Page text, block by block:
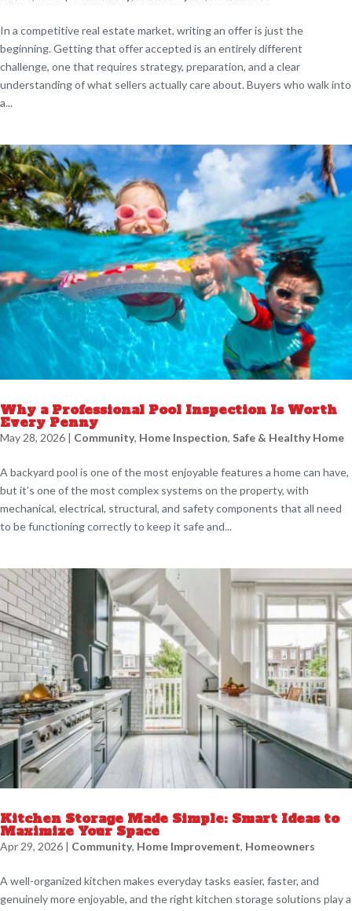
In a competitive real estate market, writing an offer is just the
beginning. Getting that offer accepted is an entirely different
challenge, one that requires strategy, preparation, and a clear
understanding of what sellers actually care about. Buyers who walk into
a...
Why a Professional Pool Inspection Is Worth
Every Penny
May 28, 2026 | Community, Home Inspection, Safe & Healthy Home
A backyard pool is one of the most enjoyable features a home can have,
but it’s one of the most complex systems on the property, with
mechanical, electrical, structural, and safety components that all need
to be functioning correctly to keep it safe and...
Kitchen Storage Made Simple: Smart Ideas to
Maximize Your Space
Apr 29, 2026 | Community, Home Improvement, Homeowners
A well-organized kitchen makes everyday tasks easier, faster, and
genuinely more enjoyable, and the right kitchen storage solutions play a